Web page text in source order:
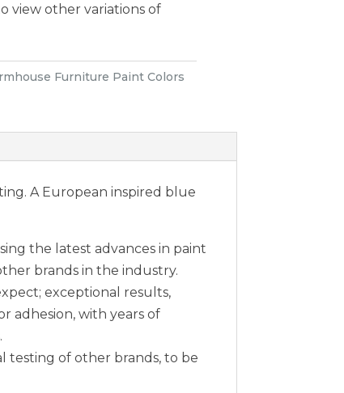
view other variations of
Furniture Paint Colors
A European inspired blue
the latest advances in paint
brands in the industry.
exceptional results,
adhesion, with years of
testing of other brands, to be